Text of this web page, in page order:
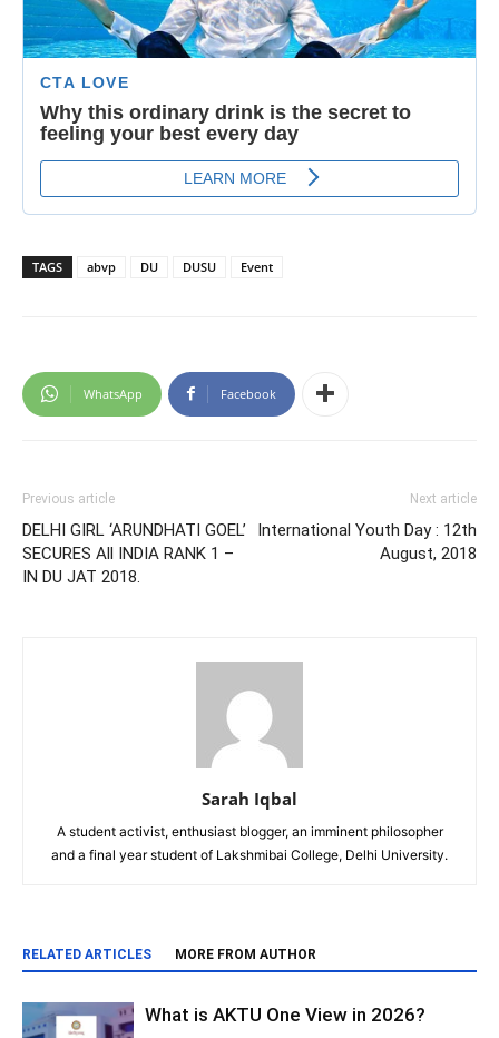
TAGS abvp DU DUSU Event
WhatsApp Facebook
Previous article
DELHI GIRL ‘ARUNDHATI GOEL’
SECURES All INDIA RANK 1 –
IN DU JAT 2018.
Next article
International Youth Day : 12th
August, 2018
Sarah Iqbal
A student activist, enthusiast blogger, an imminent philosopher
and a final year student of Lakshmibai College, Delhi University.
RELATED ARTICLES MORE FROM AUTHOR
What is AKTU One View in 2026?